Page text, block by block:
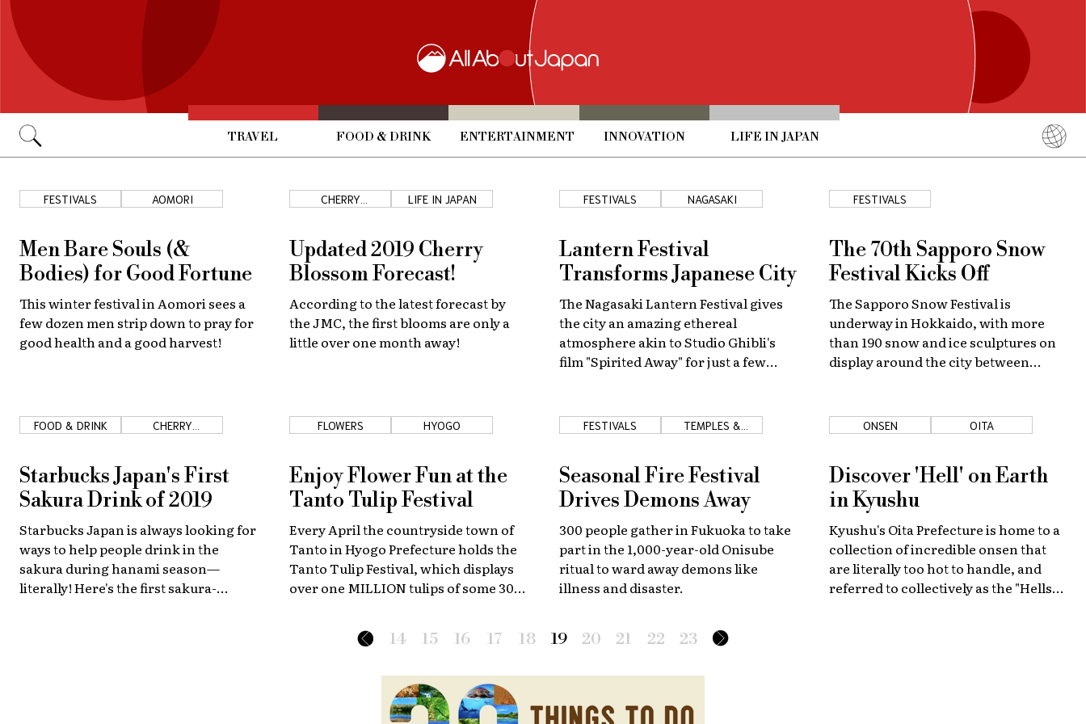
TRAVEL FOOD & DRINK ENTERTAINMENT INNOVATION LIFE IN JAPAN
ภาษาไทย
한국어
FESTIVALS AOMORI
Men Bare Souls (&
Bodies) for Good Fortune
This winter festival in Aomori sees a
few dozen men strip down to pray for
good health and a good harvest!
CHERRY
BLOSSOMS
LIFE IN JAPAN
Updated 2019 Cherry
Blossom Forecast!
According to the latest forecast by
the JMC, the first blooms are only a
little over one month away!
FESTIVALS NAGASAKI
Lantern Festival
Transforms Japanese City
The Nagasaki Lantern Festival gives
the city an amazing ethereal
atmosphere akin to Studio Ghibli's
film "Spirited Away" for just a few
FESTIVALS
The 70th Sapporo Snow
Festival Kicks Off
The Sapporo Snow Festival is
underway in Hokkaido, with more
than 190 snow and ice sculptures on
display around the city between
FOOD & DRINK
CHERRY
BLOSSOMS
Starbucks Japan's First
Sakura Drink of 2019
Starbucks Japan is always looking for
ways to help people drink in the
sakura during hanami season—
literally! Here's the first sakura-
FLOWERS HYOGO
Enjoy Flower Fun at the
Tanto Tulip Festival
Every April the countryside town of
Tanto in Hyogo Prefecture holds the
Tanto Tulip Festival, which displays
over one MILLION tulips of some 300
FESTIVALS
TEMPLES &
SHRINES
Seasonal Fire Festival
Drives Demons Away
300 people gather in Fukuoka to take
part in the 1,000-year-old Onisube
ritual to ward away demons like
illness and disaster.
ONSEN OITA
Discover 'Hell' on Earth
in Kyushu
Kyushu's Oita Prefecture is home to a
collection of incredible onsen that
are literally too hot to handle, and
referred to collectively as the "Hells
14 15 16 17 18 19 20 21 22 23